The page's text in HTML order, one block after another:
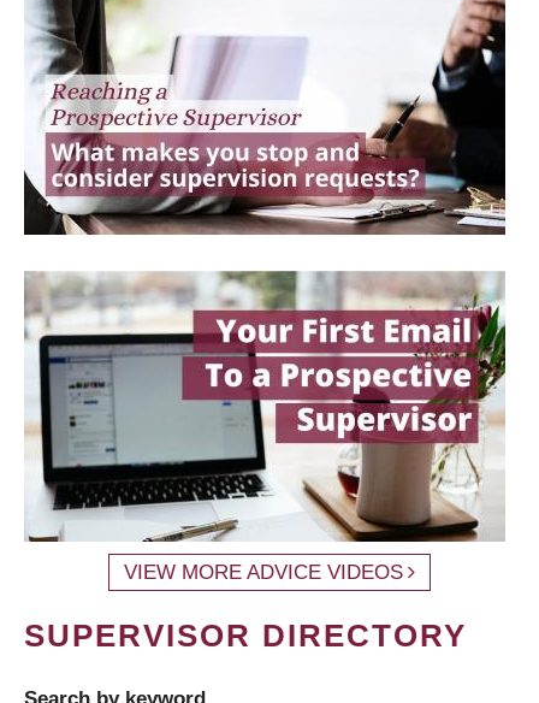
VIEW MORE ADVICE VIDEOS
SUPERVISOR DIRECTORY
Search by keyword